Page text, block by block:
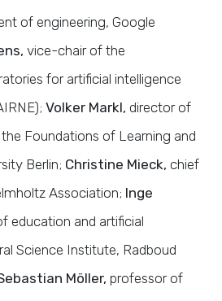
of engineering, Google
vice-chair of the
for artificial intelligence
Volker Markl, director of
Foundations of Learning and
Berlin; Christine Mieck, chief
Association; Inge
education and artificial
Science Institute, Radboud
Möller, professor of